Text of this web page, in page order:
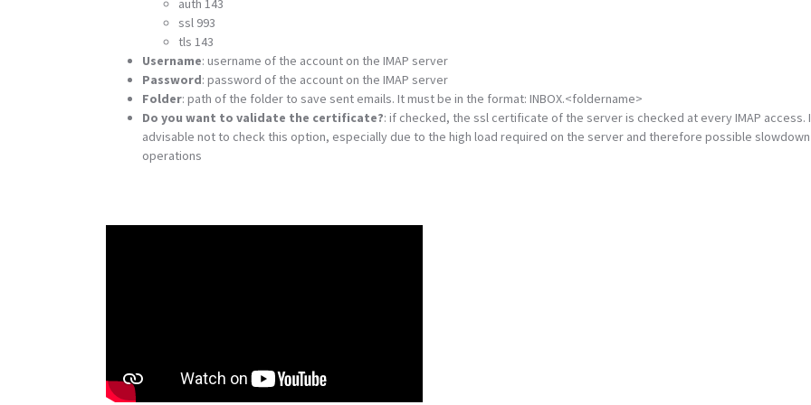
auth 143
ssl 993
tls 143
Username: username of the account on the IMAP server
Password: password of the account on the IMAP server
Folder: path of the folder to save sent emails. It must be in the format: INBOX.<foldername>
Do you want to validate the certificate?: if checked, the ssl certificate of the server is checked at every IMAP access.
advisable not to check this option, especially due to the high load required on the server and therefore possible
operations